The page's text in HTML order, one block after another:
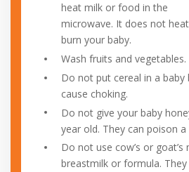
heat milk or food in the
microwave. It does not
burn your baby.
Wash fruits and vegetables.
Do not put cereal in a baby
cause choking.
Do not give your baby
year old. They can poison a
Do not use cow’s or
breastmilk or formula.